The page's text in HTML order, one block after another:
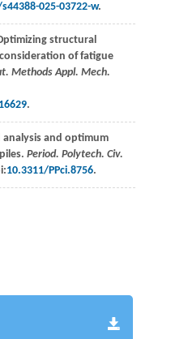
025-03722-w.
structural
of fatigue
Methods Appl. Mech.
.
analysis and optimum
Period. Polytech. Civ.
10.3311/PPci.8756.